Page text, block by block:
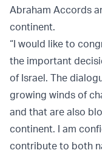
Abraham Accords
continent.
“I would like to
the important
of Israel. The
growing winds of
and that are also
continent. I am
contribute to both